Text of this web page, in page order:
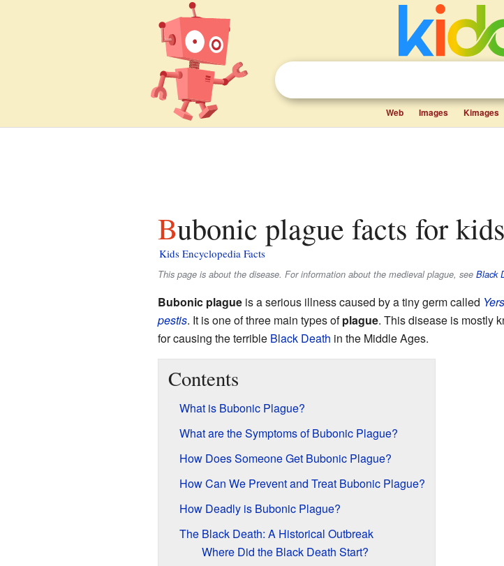
Web Images Kimages
Bubonic plague facts for kids
Kids Encyclopedia Facts
This page is about the disease. For information about the medieval plague, see Black
Bubonic plagueis a serious illness caused by a tiny germ called
pestis. It is one of three main types ofplague. This disease is mostly
for causing the terrible Black Death in the Middle Ages.
Contents
What is Bubonic Plague?
What are the Symptoms of Bubonic Plague?
How Does Someone Get Bubonic Plague?
How Can We Prevent and Treat Bubonic Plague?
How Deadly is Bubonic Plague?
The Black Death: A Historical Outbreak
Where Did the Black Death Start?